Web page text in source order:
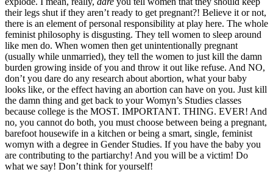
their legs shut if they aren’t ready to get pregnant?! Believe it or not,
there is an element of personal responsibility at play here. The whole
feminist philosophy is disgusting. They tell women to sleep around
like men do. When women then get unintentionally pregnant
(usually while unmarried), they tell the women to just kill the damn
burden growing inside of you and throw it out like refuse. And NO,
don’t you dare do any research about abortion, what your baby
looks like, or the effect having an abortion can have on you. Just kill
the damn thing and get back to your Womyn’s Studies classes
because college is the MOST. IMPORTANT. THING. EVER! And
no, you cannot do both, you must choose between being a pregnant,
barefoot housewife in a kitchen or being a smart, single, feminist
womyn with a degree in Gender Studies. If you have the baby you
are contributing to the partiarchy! And you will be a victim! Do
what we say! Don’t think for yourself!